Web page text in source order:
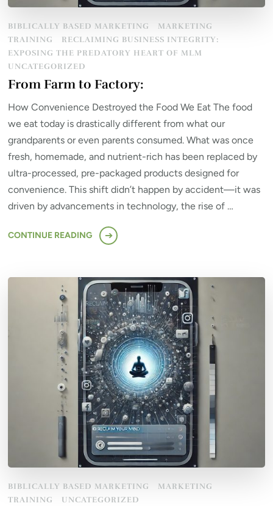
BIBLICALLY BASED MARKETING
MARKETING
TRAINING
RECLAIMING BUSINESS INTEGRITY:
EXPOSING THE PREDATORY HEART OF MLM
UNCATEGORIZED
From Farm to Factory:
How Convenience Destroyed the Food We Eat The food
we eat today is drastically different from what our
grandparents or even parents consumed. What was once
fresh, homemade, and nutrient-rich has been replaced by
ultra-processed, pre-packaged products designed for
convenience. This shift didn’t happen by accident—it was
driven by advancements in technology, the rise of …
CONTINUE READING
BIBLICALLY BASED MARKETING
MARKETING
TRAINING
UNCATEGORIZED